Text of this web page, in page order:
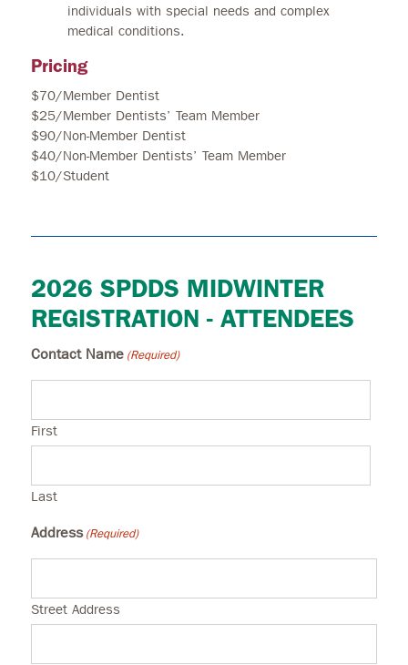
individuals with special needs and complex
medical conditions.
Pricing
$70/Member Dentist
$25/Member Dentists’ Team Member
$90/Non-Member Dentist
$40/Non-Member Dentists’ Team Member
$10/Student
2026 SPDDS MIDWINTER
REGISTRATION - ATTENDEES
Contact Name (Required)
First
Last
Address (Required)
Street Address